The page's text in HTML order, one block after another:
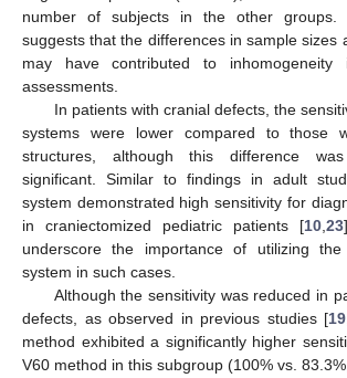
number of subjects in the other groups.
suggests that the differences in sample sizes
may have contributed to inhomogeneity
assessments.
In patients with cranial defects, the
systems were lower compared to those
structures, although this difference
significant. Similar to findings in adult
system demonstrated high sensitivity for
in craniectomized pediatric patients [10 23
underscore the importance of utilizing the
system in such cases.
Although the sensitivity was reduced in
defects, as observed in previous studies [19
method exhibited a significantly higher
V60 method in this subgroup (100% vs.